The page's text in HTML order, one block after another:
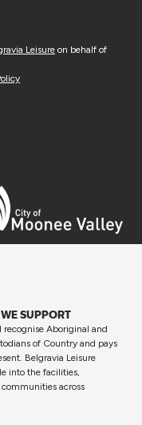
Leisure on behalf of
SUPPORT
recognise Aboriginal and
of Country and pays
Belgravia Leisure
into the facilities,
across